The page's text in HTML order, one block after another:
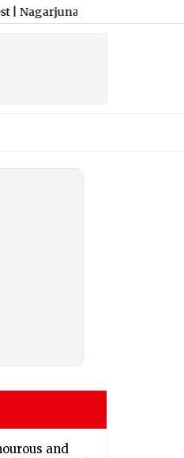
Unveils Humourous and
and